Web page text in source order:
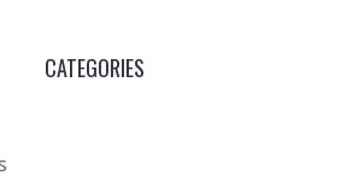
CATEGORIES